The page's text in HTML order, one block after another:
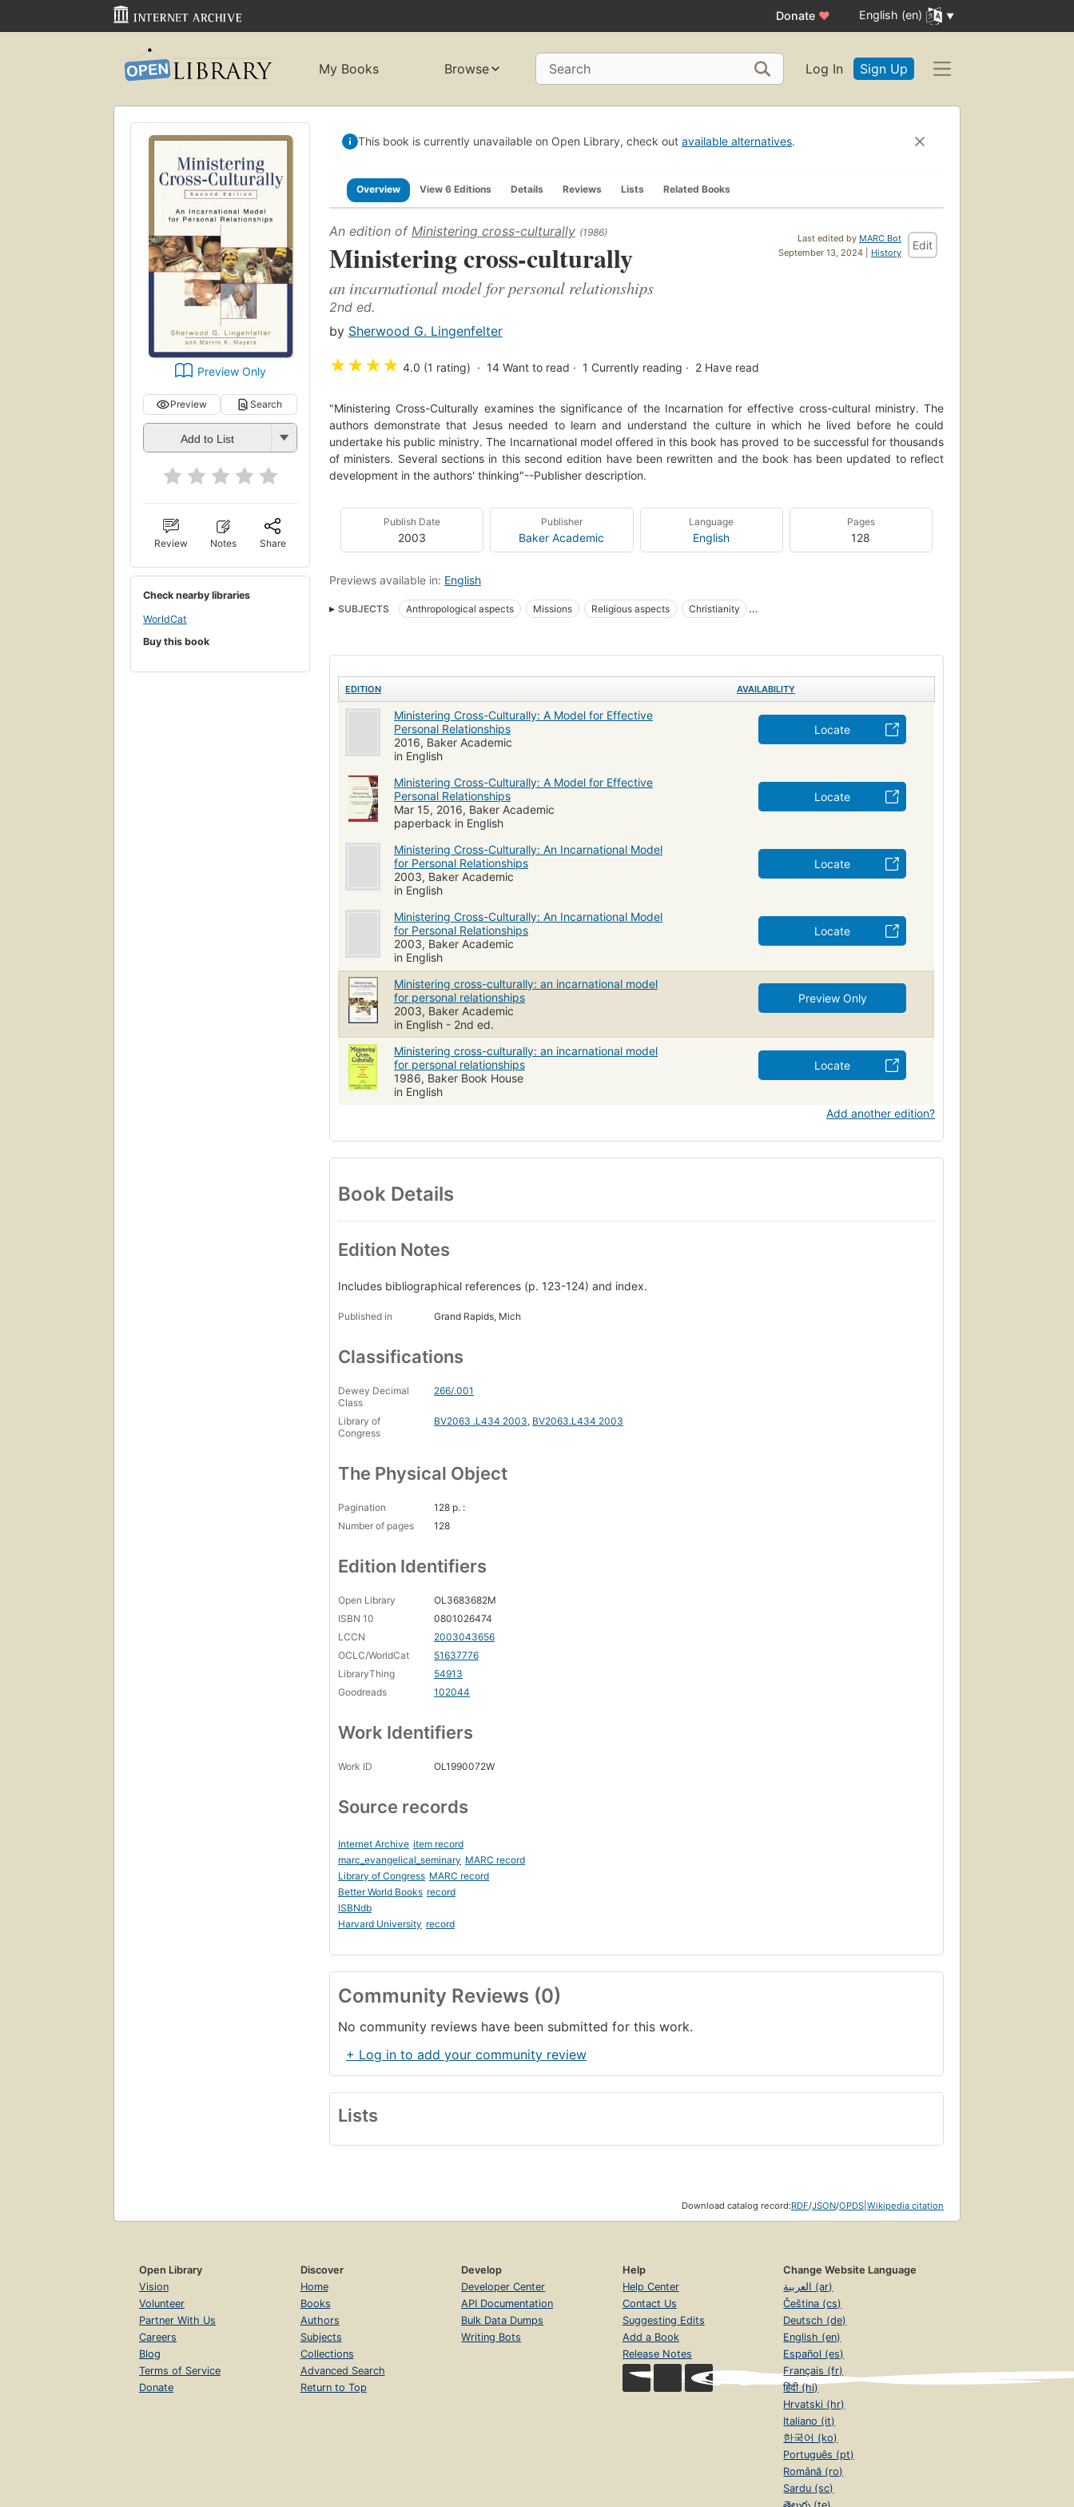
Donate ♥ English (en)
My Books Browse Search Log In Sign Up
Preview Only
Preview Search
Add to List
Review Notes Share
Check nearby libraries
WorldCat
Buy this book
This book is currently unavailable on Open Library, check out available alternatives.
Overview View 6 Editions Details Reviews Lists Related Books
Last edited by MARC Bot
September 13, 2024 | History
Edit
An edition of Ministering cross-culturally (1986)
Ministering cross-culturally
an incarnational model for personal relationships
2nd ed.
by Sherwood G. Lingenfelter
★★★★ 4.0 (1 rating) 14 Want to read 1 Currently reading 2 Have read
"Ministering Cross-Culturally examines the significance of the Incarnation for effective cross-cultural ministry. The
authors demonstrate that Jesus needed to learn and understand the culture in which he lived before he could
undertake his public ministry. The Incarnational model offered in this book has proved to be successful for thousands
of ministers. Several sections in this second edition have been rewritten and the book has been updated to reflect
development in the authors' thinking"--Publisher description.
Publish Date
2003
Publisher
Baker Academic
Language
English
Pages
128
Previews available in: English
SUBJECTS Anthropological aspects Missions Religious aspects
Christianity
EDITION AVAILABILITY
Ministering Cross-Culturally: A Model for Effective
Personal Relationships
2016, Baker Academic
in English
Locate
Ministering Cross-Culturally: A Model for Effective
Personal Relationships
Mar 15, 2016, Baker Academic
paperback in English
Locate
Ministering Cross-Culturally: An Incarnational Model
for Personal Relationships
2003, Baker Academic
in English
Locate
Ministering Cross-Culturally: An Incarnational Model
for Personal Relationships
2003, Baker Academic
in English
Locate
Ministering cross-culturally: an incarnational model
for personal relationships
2003, Baker Academic
in English - 2nd ed.
Preview Only
Ministering cross-culturally: an incarnational model
for personal relationships
1986, Baker Book House
in English
Locate
Add another edition?
Book Details
Edition Notes
Includes bibliographical references (p. 123-124) and index.
Published in Grand Rapids, Mich
Classifications
Dewey Decimal
Class
266/.001
Library of
Congress
BV2063 .L434 2003, BV2063.L434 2003
The Physical Object
Pagination
128 p. :
Number of pages
128
Edition Identifiers
Open Library
OL3683682M
ISBN 10
0801026474
LCCN
2003043656
OCLC/WorldCat
51637776
LibraryThing
54913
Goodreads
102044
Work Identifiers
Work ID OL1990072W
Source records
Internet Archive item record
marc_evangelical_seminary MARC record
Library of Congress MARC record
Better World Books record
ISBNdb
Harvard University record
Community Reviews (0)
No community reviews have been submitted for this work.
+ Log in to add your community review
Lists
Download catalog record:RDF/JSON/OPDS Wikipedia citation
Open Library
Vision
Volunteer
Partner With Us
Careers
Blog
Terms of Service
Donate
Discover
Home
Books
Authors
Subjects
Collections
Advanced Search
Return to Top
Develop
Developer Center
API Documentation
Bulk Data Dumps
Writing Bots
Help
Help Center
Contact Us
Suggesting Edits
Add a Book
Release Notes
Change Website Language
العربية (ar)
Čeština (cs)
Deutsch (de)
English (en)
Español (es)
Français (fr)
हिंदी (hi)
Hrvatski (hr)
Italiano (it)
한국어 (ko)
Português (pt)
Română (ro)
Sardu (sc)